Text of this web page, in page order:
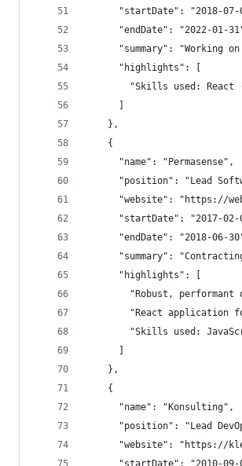
"startDate": "2018-07-
"endDate": "2022-01-
"summary": "Working
      "highlights": [
"Skills used: React
    },
    {
      "name": "Permasense",
"position": "Lead
"website": "https://
"startDate": "2017-02-
"endDate": "2018-06-
"summary":
      "highlights": [
"Robust, performant
"React application
"Skills used:
    },
    {
      "name": "Konsulting",
"position": "Lead
"website": "https://
"startDate": "2010-09-